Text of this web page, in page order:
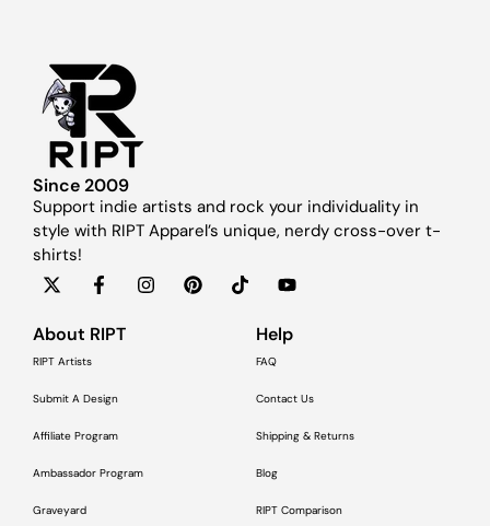
Since 2009
Support indie artists and rock your individuality in
style with RIPT Apparel’s unique, nerdy cross-over t-
shirts!
About RIPT
RIPT Artists
Submit A Design
Affiliate Program
Ambassador Program
Graveyard
Help
FAQ
Contact Us
Shipping & Returns
Blog
RIPT Comparison